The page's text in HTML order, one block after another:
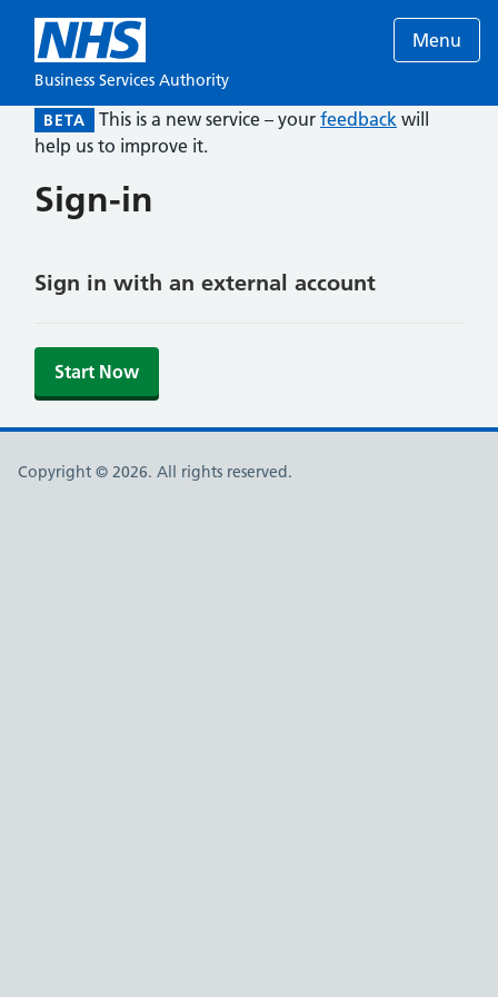
Business Services Authority
Menu
BETA This is a new service – your feedback will
help us to improve it.
Sign-in
Sign in with an external account
Start Now
Copyright © 2026. All rights reserved.